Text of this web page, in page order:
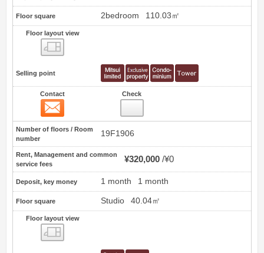
Floor square 2bedroom 110.03㎡
Floor layout view
Selling point
Contact Check
Number of floors / Room
number
19F1906
Rent, Management and common
service fees
¥320,000 ¥0
Deposit, key money 1 month 1 month
Floor square Studio 40.04㎡
Floor layout view